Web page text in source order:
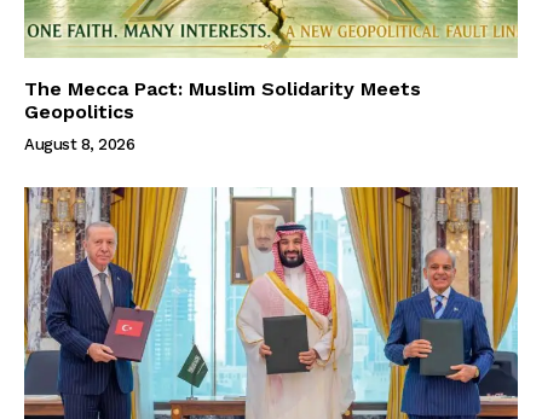
The Mecca Pact: Muslim Solidarity Meets
Geopolitics
August 8, 2026